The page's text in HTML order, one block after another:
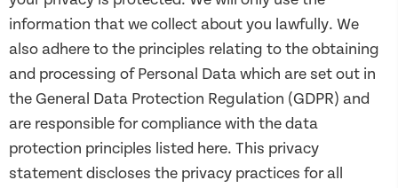
information that we collect about you lawfully. We
also adhere to the principles relating to the obtaining
and processing of Personal Data which are set out in
the General Data Protection Regulation (GDPR) and
are responsible for compliance with the data
protection principles listed here. This privacy
statement discloses the privacy practices for all